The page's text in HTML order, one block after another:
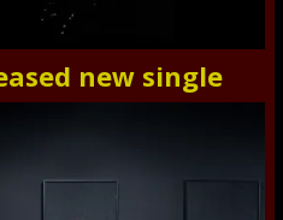
new single